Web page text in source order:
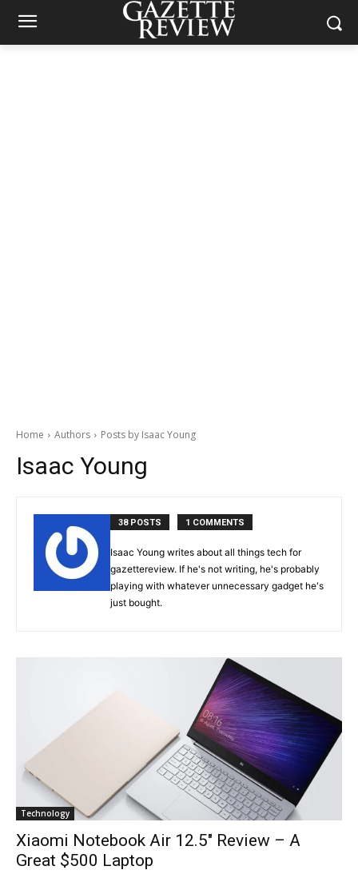
Home Authors Posts by Isaac Young
Isaac Young
38 POSTS 1 COMMENTS
Isaac Young writes about all things tech for
gazettereview. If he's not writing, he's probably
playing with whatever unnecessary gadget he's
just bought.
Technology
Xiaomi Notebook Air 12.5″ Review – A
Great $500 Laptop